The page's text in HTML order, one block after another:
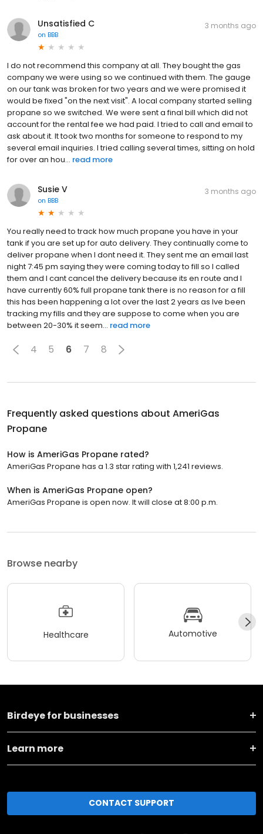
Unsatisfied C
on BBB
3 months ago
I do not recommend this company at all. They bought the gas
company we were using so we continued with them. The gauge
on our tank was broken for two years and we were promised it
would be fixed "on the next visit". A local company started selling
propane so we switched. We were sent a final bill which did not
account for the rental fee we had paid. I tried to call and email to
ask about it. It took two months for someone to respond to my
several email inquiries. I tried calling several times, sitting on hold
for over an hou... read more
Susie V
on BBB
3 months ago
You really need to track how much propane you have in your
tank if you are set up for auto delivery. They continually come to
deliver propane when I dont need it. They sent me an email last
night 7:45 pm saying they were coming today to fill so I called
them and I cant cancel the delivery because its en route and I
have currently 60% full propane tank there is no reason for a fill
this has been happening a lot over the last 2 years as Ive been
tracking my fills and they are suppose to come when you are
between 20-30% it seem... read more
4 5 6 7 8
Frequently asked questions about AmeriGas
Propane
How is AmeriGas Propane rated?
AmeriGas Propane has a 1.3 star rating with 1,241 reviews.
When is AmeriGas Propane open?
AmeriGas Propane is open now. It will close at 8:00 p.m.
Browse nearby
Healthcare Automotive
Birdeye for businesses
Learn more
CONTACT SUPPORT